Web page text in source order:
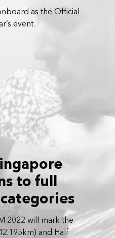
as the Official
event.
to full
2022 will mark the
and Half